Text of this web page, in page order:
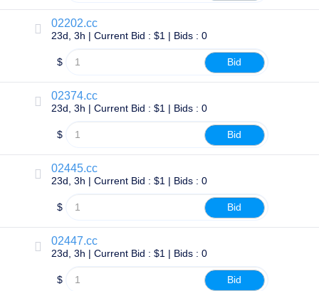
Tools
Whois
Lookup
Domain
Suggestion
Grace
Deletion
Domain
Security
Management
Aftermarket
Manage
Search
02202.cc
23d, 3h | Current Bid : $1 | Bids : 0
$ Bid
02374.cc
23d, 3h | Current Bid : $1 | Bids : 0
$ Bid
02445.cc
23d, 3h | Current Bid : $1 | Bids : 0
$ Bid
02447.cc
23d, 3h | Current Bid : $1 | Bids : 0
$ Bid